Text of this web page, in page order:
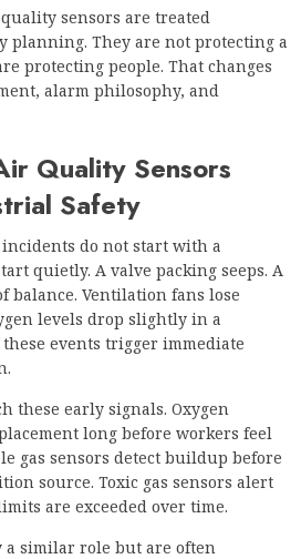
sensors are treated
They are not protecting a
protecting people. That changes
alarm philosophy, and
Quality Sensors
Safety
do not start with a
quietly. A valve packing seeps. A
balance. Ventilation fans lose
levels drop slightly in a
events trigger immediate
these early signals. Oxygen
long before workers feel
gas sensors detect buildup before
source. Toxic gas sensors alert
are exceeded over time.
similar role but are often